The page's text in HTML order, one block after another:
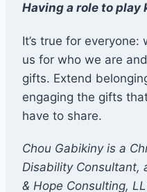
Having a role to play
It’s true for
us for who we are
gifts. Extend
engaging the gifts
have to share.
Chou Gabikiny is a
Disability Consultant,
& Hope Consulting,